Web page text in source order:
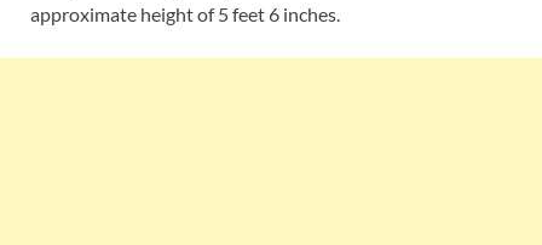
approximate height of 5 feet 6 inches.